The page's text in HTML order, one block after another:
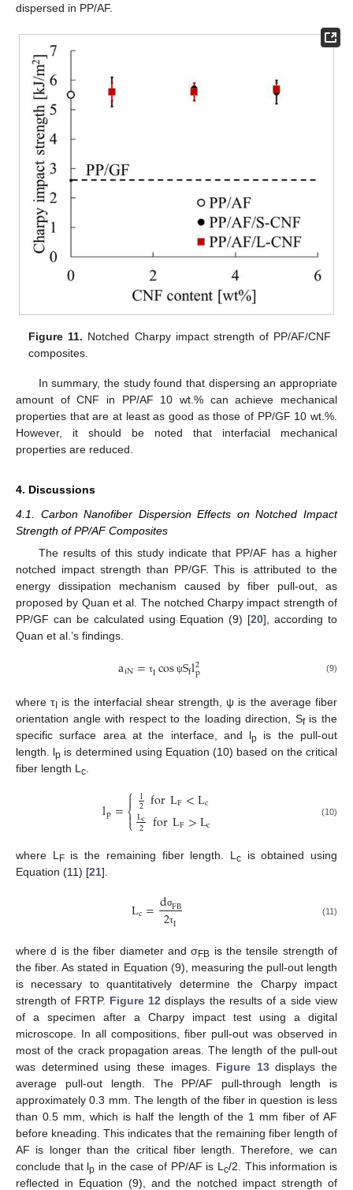
dispersed in PP/AF.
Figure 11. Notched Charpy impact strength of PP/AF/CNF
composites.
In summary, the study found that dispersing an appropriate
amount of CNF in PP/AF 10 wt.% can achieve mechanical
properties that are at least as good as those of PP/GF 10 wt.%.
However, it should be noted that interfacial mechanical
properties are reduced.
4. Discussions
4.1. Carbon Nanofiber Dispersion Effects on Notched Impact
Strength of PP/AF Composites
The results of this study indicate that PP/AF has a higher
notched impact strength than PP/GF. This is attributed to the
energy dissipation mechanism caused by fiber pull-out, as
proposed by Quan et al. The notched Charpy impact strength of
PP/GF can be calculated using Equation (9) [20], according to
Quan et al.’s findings.
aiN= τIcos ψSfl2
p (9)
where τI is the interfacial shear strength, ψ is the average fiber
orientation angle with respect to the loading direction, Sfis the
specific surface area at the interface, and lp is the pull-out
length. lp is determined using Equation (10) based on the critical
fiber length L c
lp=⎧
⎩
⎨

l
2 forLF<Lc
Lc
2 forLF>Lc (10)
where L Fis the remaining fiber length. L cis obtained using
Equation (11) [21].
Lc=dσFB
2τI (11)
where d is the fiber diameter and σFB is the tensile strength of
the fiber. As stated in Equation (9), measuring the pull-out length
is necessary to quantitatively determine the Charpy impact
strength of FRTP. Figure 12 displays the results of a side view
of a specimen after a Charpy impact test using a digital
microscope. In all compositions, fiber pull-out was observed in
most of the crack propagation areas. The length of the pull-out
was determined using these images. Figure 13displays the
average pull-out length. The PP/AF pull-through length is
approximately 0.3 mm. The length of the fiber in question is less
than 0.5 mm, which is half the length of the 1 mm fiber of AF
before kneading. This indicates that the remaining fiber length of
AF is longer than the critical fiber length. Therefore, we can
conclude that lp in the case of PP/AF is Lc/2. This information is
reflected in Equation (9), and the notched impact strength of